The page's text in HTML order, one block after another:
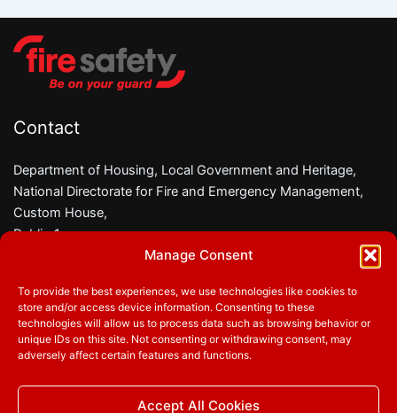
Manage Consent
To provide the best experiences, we use technologies like cookies to
store and/or access device information. Consenting to these
technologies will allow us to process data such as browsing behavior or
unique IDs on this site. Not consenting or withdrawing consent, may
adversely affect certain features and functions.
Accept All Cookies
Contact
Department of Housing, Local Government and Heritage,
National Directorate for Fire and Emergency Management,
Custom House,
Dublin 1,
Phone:01 8882000
Email:firesafety@housing.gov.ie
Follow us